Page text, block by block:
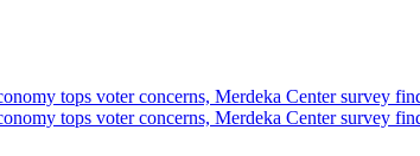
tops voter concerns, Merdeka Center survey
tops voter concerns, Merdeka Center survey